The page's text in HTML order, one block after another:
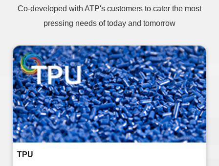
Co-developed with ATP's customers to cater the most
pressing needs of today and tomorrow
TPU